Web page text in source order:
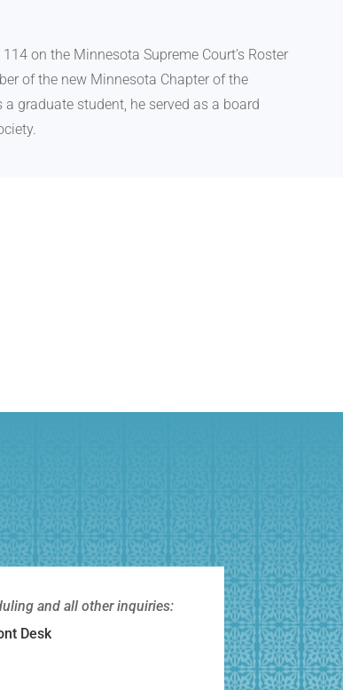
on the Minnesota Supreme Court’s Roster
of the new Minnesota Chapter of the
graduate student, he served as a board
and all other inquiries:
Desk